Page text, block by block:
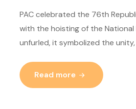
PAC celebrated the 76th
with the hoisting of the National
unfurled, it symbolized the
Read more